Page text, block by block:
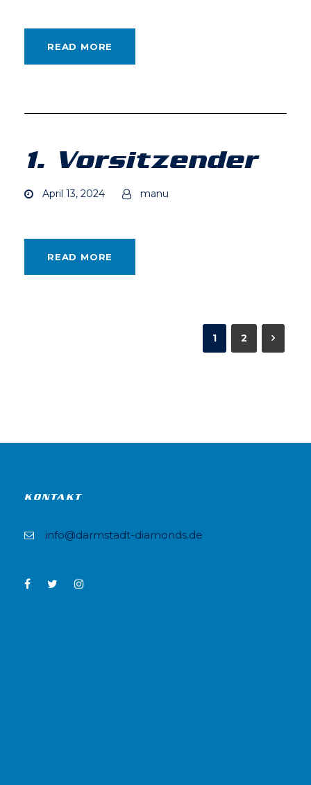
READ MORE
1. Vorsitzender
April 13, 2024 manu
READ MORE
1 2
KONTAKT
info@darmstadt-diamonds.de